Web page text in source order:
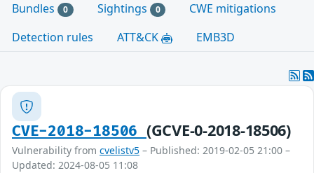
Bundles 0 Sightings 0
CWE mitigations
Detection rules
ATT&CK EMB3D
CVE-2018-18506 (GCVE-0-2018-18506)
Vulnerability from cvelistv5 – Published: 2019-02-05 21:00 –
Updated: 2024-08-05 11:08